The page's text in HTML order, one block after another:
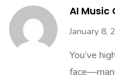
AI Music
January 8,
You’ve